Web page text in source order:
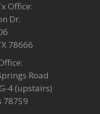
Office:
Dr.
78666
Road
4 (upstairs)
78759